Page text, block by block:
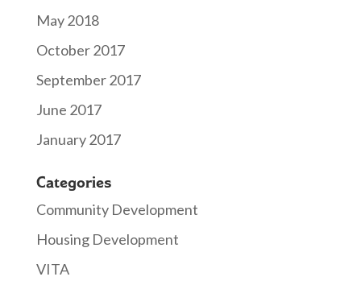
May 2018
October 2017
September 2017
June 2017
January 2017
Categories
Community Development
Housing Development
VITA